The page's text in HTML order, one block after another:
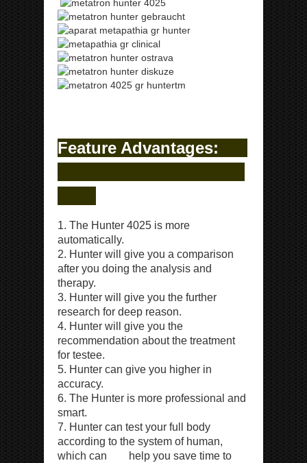
Feature Advantages:
1. The Hunter 4025 is more
automatically.
2. Hunter will give you a comparison
after you doing the analysis and
therapy.
3. Hunter will give you the further
research for deep reason.
4. Hunter will give you the
recommendation about the treatment
for testee.
5. Hunter can give you higher in
accuracy.
6. The Hunter is more professional and
smart.
7. Hunter can test your full body
according to the system of human,
which can help you save time to